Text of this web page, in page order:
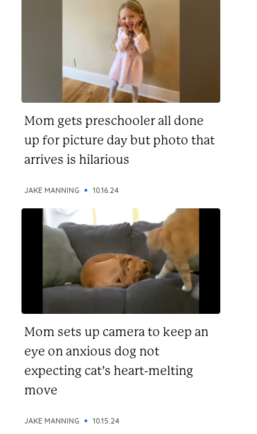
Mom gets preschooler all done
up for picture day but photo that
arrives is hilarious
JAKE MANNING 10.16.24
Mom sets up camera to keep an
eye on anxious dog not
expecting cat’s heart-melting
move
JAKE MANNING 10.15.24